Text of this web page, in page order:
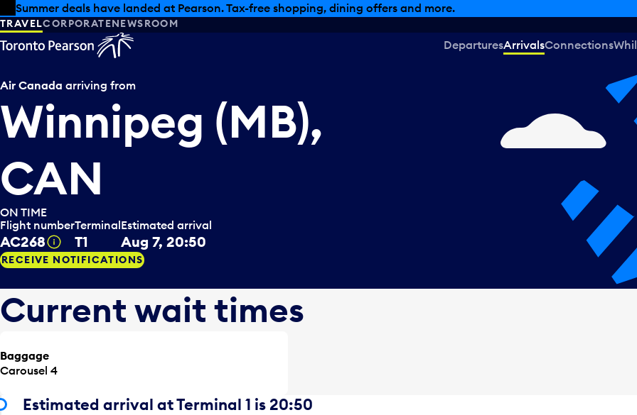
Skip to offers
Skip to main content
Summer deals have landed at Pearson. Tax-free shopping, dining offers and more.
TRAVELCORPORATENEWSROOM
DeparturesArrivalsConnections
Air Canada arriving from
Winnipeg (MB),
CAN
ON TIME
Flight number
AC268 Tooltip
Terminal
T1
Estimated arrival
Aug 7, 20:50
RECEIVE NOTIFICATIONS
Current wait times
Baggage
Carousel 4
Estimated arrival at Terminal 1 is 20:50